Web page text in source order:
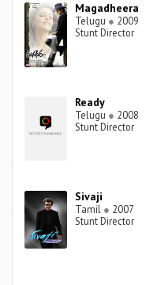
Magadheera
Telugu ● 2009
Stunt Director
Ready
Telugu ● 2008
Stunt Director
Sivaji
Tamil ● 2007
Stunt Director